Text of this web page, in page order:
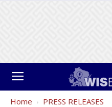
Home PRESS RELEASES